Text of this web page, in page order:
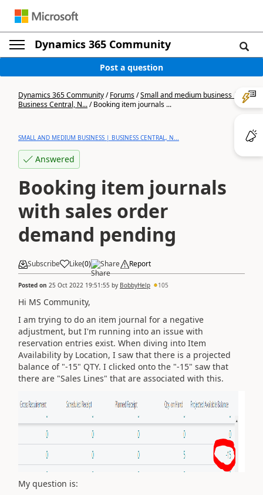
Dynamics 365 Community
Post a question
Dynamics 365 Community/Forums/Small and medium business |
Business Central, N.../Booking item journals ...
SMALL AND MEDIUM BUSINESS | BUSINESS CENTRAL, N...
Answered
Booking item journals
with sales order
demand pending
Subscribe Like(0) Share Report
Posted on 25 Oct 2022 19:51:55 by BobbyHelp 105
Hi MS Community,
I am trying to do an item journal for a negative
adjustment, but I'm running into an issue with
reservation entries exist. When diving into Item
Availability by Location, I saw that there is a projected
balance of "-15" QTY. I clicked onto the "-15" saw that
there are "Sales Lines" that are associated with this.
My question is: